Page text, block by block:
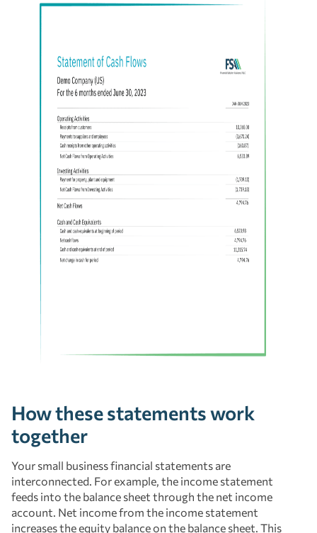
How these statements work
together
Your small business financial statements are
interconnected. For example, the income statement
feeds into the balance sheet through the net income
account. Net income from the income statement
increases the equity balance on the balance sheet. This